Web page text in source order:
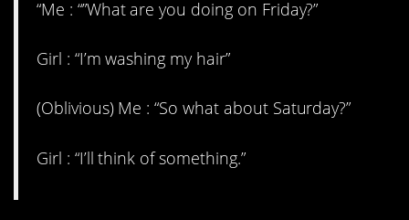
“Me : “”What are you doing on Friday?”
Girl : “I’m washing my hair”
(Oblivious) Me : “So what about Saturday?”
Girl : “I’ll think of something.”